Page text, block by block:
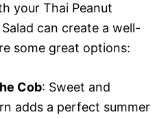
your Thai Peanut
can create a well-
some great options:
Cob: Sweet and
adds a perfect summer